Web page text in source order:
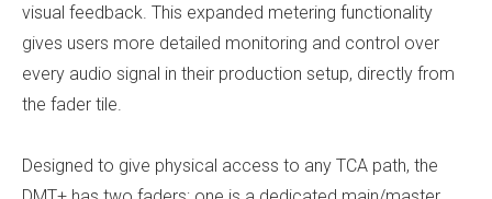
visual feedback. This expanded metering functionality
gives users more detailed monitoring and control over
every audio signal in their production setup, directly from
the fader tile.
Designed to give physical access to any TCA path, the